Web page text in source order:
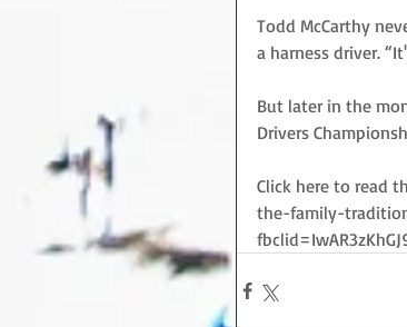
Todd McCarthy
a harness driver.
But later in the
Drivers
Click here to read
the-family-